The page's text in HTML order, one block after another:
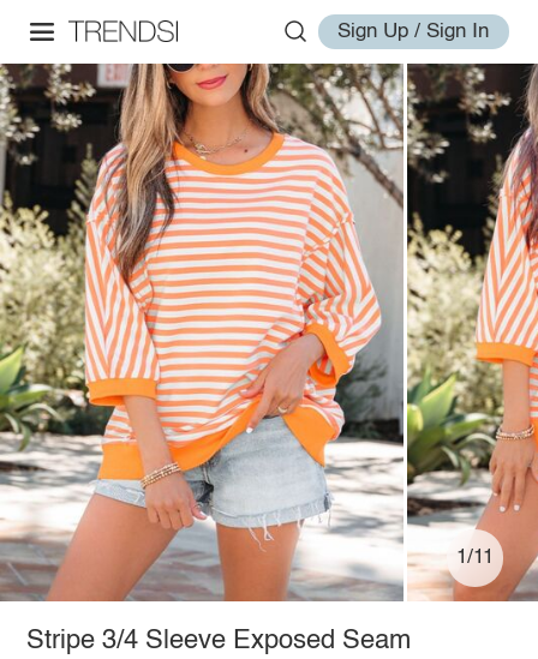
Sign Up / Sign In
1/11
Stripe 3/4 Sleeve Exposed Seam